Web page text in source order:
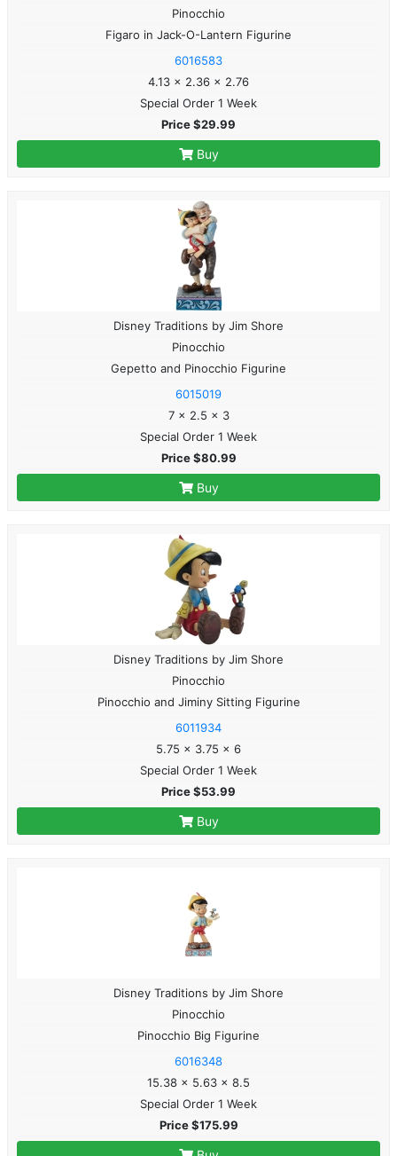
Pinocchio
Figaro in Jack-O-Lantern Figurine
6016583
4.13 x 2.36 x 2.76
Special Order 1 Week
Price $29.99
Buy
Disney Traditions by Jim Shore
Pinocchio
Gepetto and Pinocchio Figurine
6015019
7 x 2.5 x 3
Special Order 1 Week
Price $80.99
Buy
Disney Traditions by Jim Shore
Pinocchio
Pinocchio and Jiminy Sitting Figurine
6011934
5.75 x 3.75 x 6
Special Order 1 Week
Price $53.99
Buy
Disney Traditions by Jim Shore
Pinocchio
Pinocchio Big Figurine
6016348
15.38 x 5.63 x 8.5
Special Order 1 Week
Price $175.99